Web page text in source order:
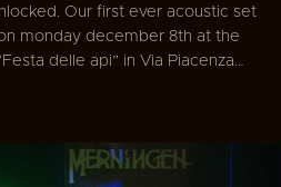
Our first ever acoustic set
monday december 8th at the
delle api” in Via Piacenza…